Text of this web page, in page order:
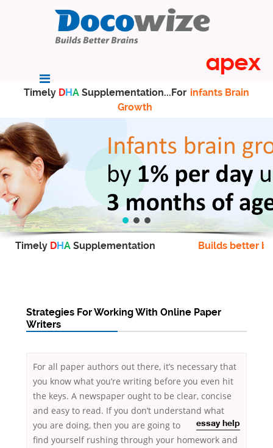
Timely DHA Supplementation...For infants Brain
Growth
Timely DHA Supplementation Builds better
Strategies For Working With Online Paper
Writers
For all paper authors out there, it’s necessary that
you know what you’re writing before you even hit
the keys. A newspaper ought to be clear, concise
and easy to read. If you don’t understand what
you are doing, then you are going to
essay help
find yourself rushing through your homework and